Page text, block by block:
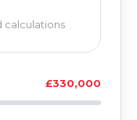
calculations
£330,000